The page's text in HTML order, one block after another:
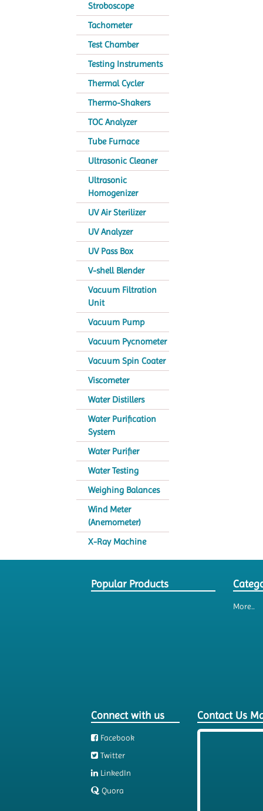
Stroboscope
Tachometer
Test Chamber
Testing Instruments
Thermal Cycler
Thermo-Shakers
TOC Analyzer
Tube Furnace
Ultrasonic Cleaner
Ultrasonic
Homogenizer
UV Air Sterilizer
UV Analyzer
UV Pass Box
V-shell Blender
Vacuum Filtration
Unit
Vacuum Pump
Vacuum Pycnometer
Vacuum Spin Coater
Viscometer
Water Distillers
Water Purification
System
Water Purifier
Water Testing
Weighing Balances
Wind Meter
(Anemometer)
X-Ray Machine
Popular Products
More..
Connect with us
Facebook
Twitter
LinkedIn
Quora
Contact Us